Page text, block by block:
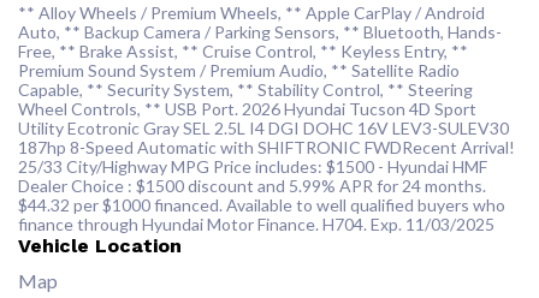
** Alloy Wheels / Premium Wheels, ** Apple CarPlay / Android
Auto, ** Backup Camera / Parking Sensors, ** Bluetooth, Hands-
Free, ** Brake Assist, ** Cruise Control, ** Keyless Entry, **
Premium Sound System / Premium Audio, ** Satellite Radio
Capable, ** Security System, ** Stability Control, ** Steering
Wheel Controls, ** USB Port. 2026 Hyundai Tucson 4D Sport
Utility Ecotronic Gray SEL 2.5L I4 DGI DOHC 16V LEV3-SULEV30
187hp 8-Speed Automatic with SHIFTRONIC FWDRecent Arrival!
25/33 City/Highway MPG Price includes: $1500 - Hyundai HMF
Dealer Choice : $1500 discount and 5.99% APR for 24 months.
$44.32 per $1000 financed. Available to well qualified buyers who
finance through Hyundai Motor Finance. H704. Exp. 11/03/2025
Vehicle Location
Map